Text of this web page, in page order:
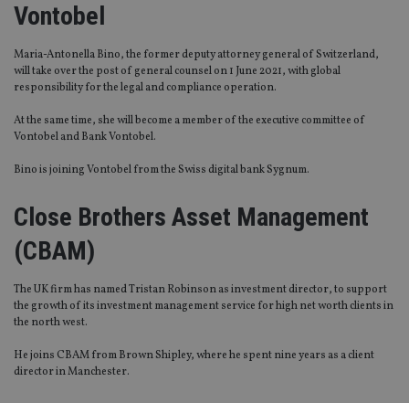
Vontobel
Maria-Antonella Bino, the former deputy attorney general of Switzerland,
will take over the post of general counsel on 1 June 2021, with global
responsibility for the legal and compliance operation.
At the same time, she will become a member of the executive committee of
Vontobel and Bank Vontobel.
Bino is joining Vontobel from the Swiss digital bank Sygnum.
Close Brothers Asset Management
(CBAM)
The UK firm has named Tristan Robinson as investment director, to support
the growth of its investment management service for high net worth clients in
the north west.
He joins CBAM from Brown Shipley, where he spent nine years as a client
director in Manchester.